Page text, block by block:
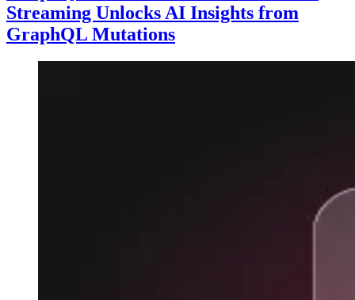
Streaming Unlocks AI Insights from
GraphQL Mutations